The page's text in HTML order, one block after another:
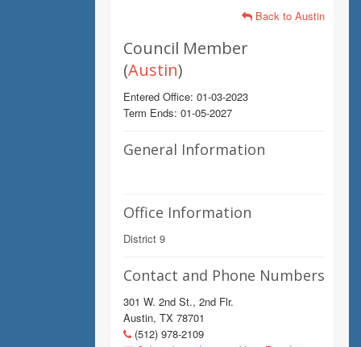
Back to Austin
Council Member
(Austin)
Entered Office: 01-03-2023
Term Ends: 01-05-2027
General Information
Office Information
District 9
Contact and Phone Numbers
301 W. 2nd St., 2nd Flr.
Austin, TX 78701
(512) 978-2109